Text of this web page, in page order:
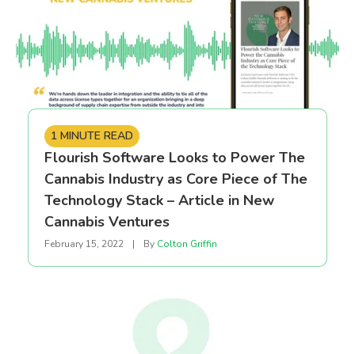
1 MINUTE READ
Flourish Software Looks to Power The
Cannabis Industry as Core Piece of The
Technology Stack – Article in New
Cannabis Ventures
February 15, 2022 | By Colton Griffin